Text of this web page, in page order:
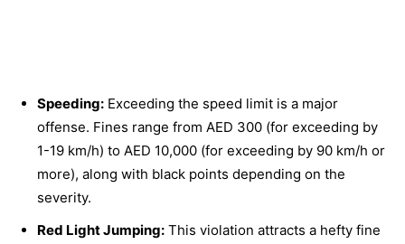
Speeding: Exceeding the speed limit is a major
offense. Fines range from AED 300 (for exceeding by
1-19 km/h) to AED 10,000 (for exceeding by 90 km/h or
more), along with black points depending on the
severity.
Red Light Jumping: This violation attracts a hefty fine